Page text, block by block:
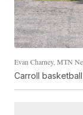
Evan Charney, MTN
Carroll